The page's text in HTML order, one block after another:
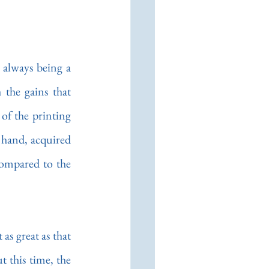
being a
gains that
of the printing
acquired
to the
great as that
this time, the